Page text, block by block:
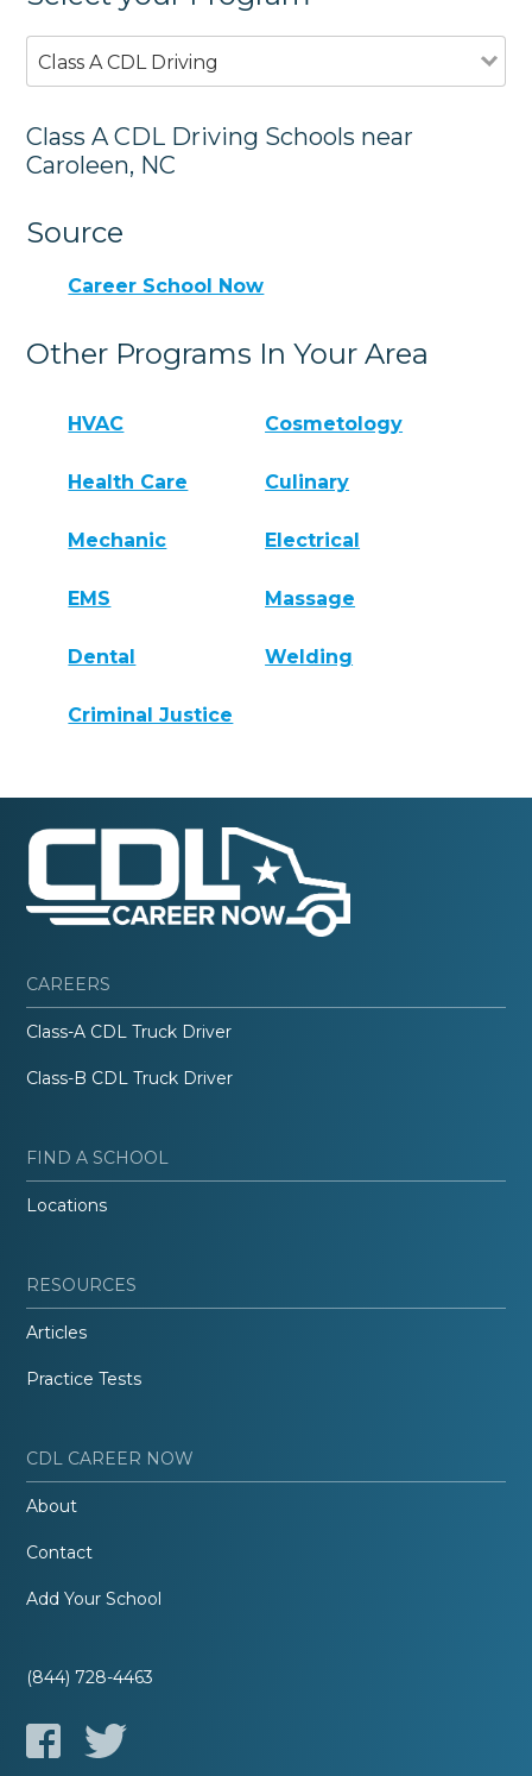
Class A CDL Driving
Class A CDL Driving Schools near
Caroleen, NC
Source
Career School Now
Other Programs In Your Area
HVAC Cosmetology
Health Care Culinary
Mechanic Electrical
EMS Massage
Dental Welding
Criminal Justice
CAREERS
Class-A CDL Truck Driver
Class-B CDL Truck Driver
FIND A SCHOOL
Locations
RESOURCES
Articles
Practice Tests
CDL CAREER NOW
About
Contact
Add Your School
(844) 728-4463